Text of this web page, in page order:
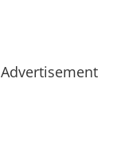
Advertisement